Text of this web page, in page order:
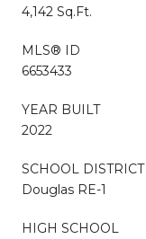
4,142 Sq.Ft.
MLS® ID
6653433
YEAR BUILT
2022
SCHOOL DISTRICT
Douglas RE-1
HIGH SCHOOL